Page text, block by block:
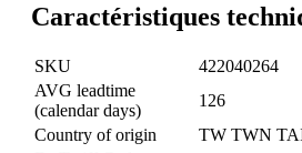
Caractéristiques
SKU
422040264
AVG leadtime
(calendar days)
126
Country of origin
TW TWN